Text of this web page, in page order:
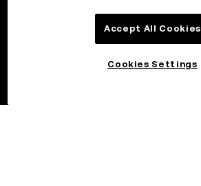
Accept All Cookies
Cookies Settings